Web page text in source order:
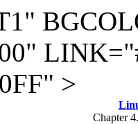
>
Chapter